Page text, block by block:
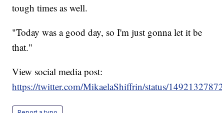
tough times as well.
"Today was a good day, so I'm just gonna let it be
that."
View social media post:
https://twitter.com/MikaelaShiffrin/status/